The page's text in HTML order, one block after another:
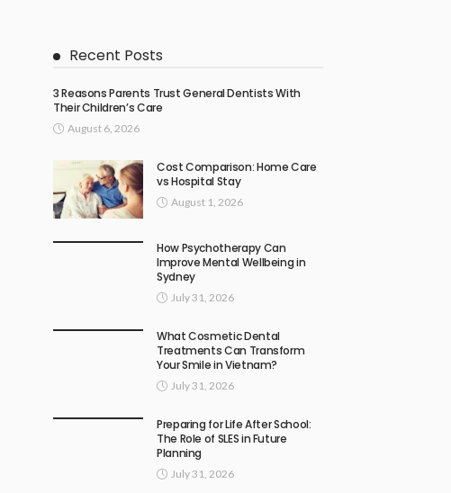
Recent Posts
3 Reasons Parents Trust General Dentists With
Their Children’s Care
August 6, 2026
Cost Comparison: Home Care
vs Hospital Stay
August 1, 2026
How Psychotherapy Can
Improve Mental Wellbeing in
Sydney
July 31, 2026
What Cosmetic Dental
Treatments Can Transform
Your Smile in Vietnam?
July 31, 2026
Preparing for Life After School:
The Role of SLES in Future
Planning
July 31, 2026